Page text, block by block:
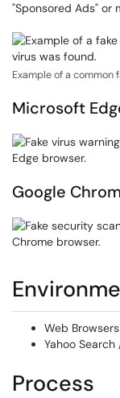
"Sponsored Ads" or
Example of a common
Microsoft
Google
Web Browsers
Yahoo
Process